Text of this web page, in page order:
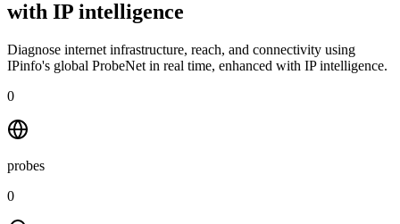
with IP intelligence
Diagnose internet infrastructure, reach, and connectivity using
IPinfo's global ProbeNet in real time, enhanced with IP intelligence.
0
probes
0